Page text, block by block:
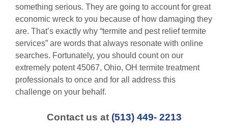
something serious. They are going to account for great
economic wreck to you because of how damaging they
are. That’s exactly why “termite and pest relief termite
services” are words that always resonate with online
searches. Fortunately, you should count on our
extremely potent 45067, Ohio, OH termite treatment
professionals to once and for all address this
challenge on your behalf.
Contact us at (513) 449- 2213